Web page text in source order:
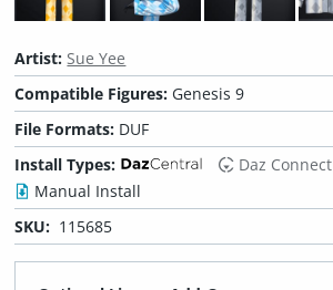
Artist: Sue Yee
Compatible Figures: Genesis 9
File Formats: DUF
Install Types:
Daz Connect
Manual Install
SKU: 115685